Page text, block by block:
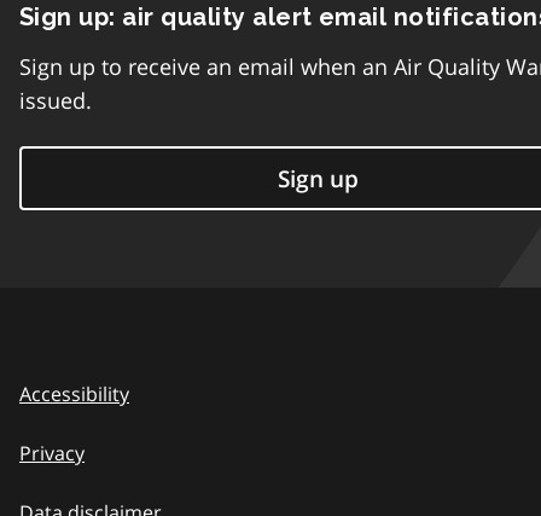
Sign up: air quality alert email
Sign up to receive an email when an Air Quality
issued.
Sign up
Accessibility
Privacy